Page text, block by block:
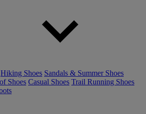
Hiking Shoes Sandals & Summer Shoes
Shoes Casual Shoes Trail Running Shoes